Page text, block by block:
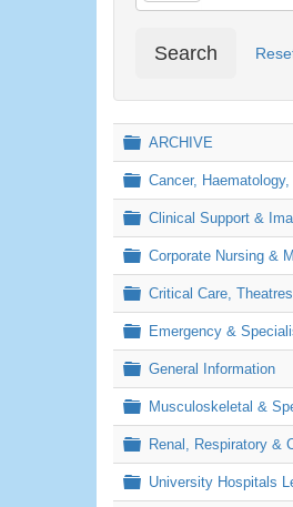
Search
Folder
ARCHIVE
Folder
Cancer,
Folder
Clinical Support &
Folder
Corporate Nursing &
Folder
Critical Care,
Folder
Emergency &
Folder
General Information
Folder
Musculoskeletal &
Folder
Renal, Respiratory &
Folder
University Hospitals